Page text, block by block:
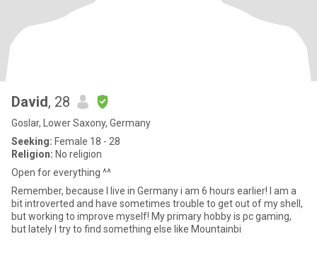
David, 28
Goslar, Lower Saxony, Germany
Seeking: Female 18 - 28
Religion: No religion
Open for everything ^^
Remember, because I live in Germany i am 6 hours earlier! I am a
bit introverted and have sometimes trouble to get out of my shell,
but working to improve myself! My primary hobby is pc gaming,
but lately I try to find something else like Mountainbi